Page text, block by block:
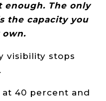
enough. The only
the capacity you
own.
visibility stops
40 percent and